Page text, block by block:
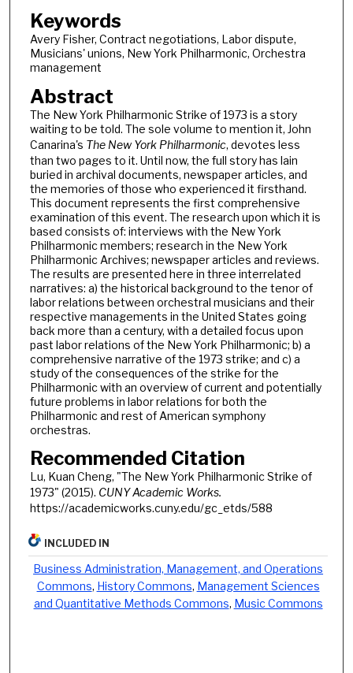
Keywords
Avery Fisher, Contract negotiations, Labor dispute,
Musicians' unions, New York Philharmonic, Orchestra
management
Abstract
The New York Philharmonic Strike of 1973 is a story
waiting to be told. The sole volume to mention it, John
Canarina's The New York Philharmonic, devotes less
than two pages to it. Until now, the full story has lain
buried in archival documents, newspaper articles, and
the memories of those who experienced it firsthand.
This document represents the first comprehensive
examination of this event. The research upon which it is
based consists of: interviews with the New York
Philharmonic members; research in the New York
Philharmonic Archives; newspaper articles and reviews.
The results are presented here in three interrelated
narratives: a) the historical background to the tenor of
labor relations between orchestral musicians and their
respective managements in the United States going
back more than a century, with a detailed focus upon
past labor relations of the New York Philharmonic; b) a
comprehensive narrative of the 1973 strike; and c) a
study of the consequences of the strike for the
Philharmonic with an overview of current and potentially
future problems in labor relations for both the
Philharmonic and rest of American symphony
orchestras.
Recommended Citation
Lu, Kuan Cheng, "The New York Philharmonic Strike of
1973" (2015). CUNY Academic Works.
https://academicworks.cuny.edu/gc_etds/588
INCLUDED IN
Business Administration, Management, and Operations
Commons, History Commons, Management Sciences
and Quantitative Methods Commons, Music Commons